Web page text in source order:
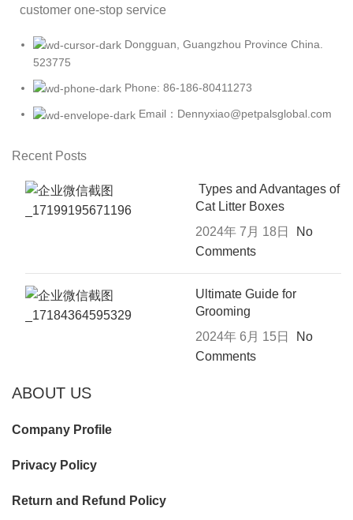
customer one-stop service
Dongguan, Guangzhou Province China.
523775
Phone: 86-186-80411273
Email：Dennyxiao@petpalsglobal.com
Recent Posts
Types and Advantages of
Cat Litter Boxes
2024年 7月 18日
No
Comments
Ultimate Guide for
Grooming
2024年 6月 15日
No
Comments
ABOUT US
Company Profile
Privacy Policy
Return and Refund Policy